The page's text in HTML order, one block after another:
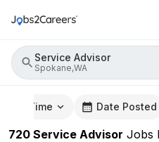
Service Advisor
Spokane,WA
Time Date Posted
720 Service Advisor Jobs